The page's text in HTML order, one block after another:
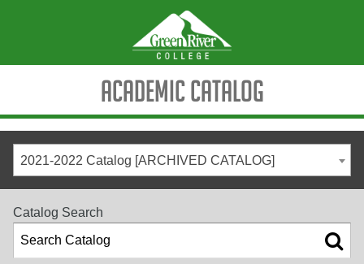
Academic Catalog
2021-2022 Catalog [ARCHIVED CATALOG]
Catalog Search